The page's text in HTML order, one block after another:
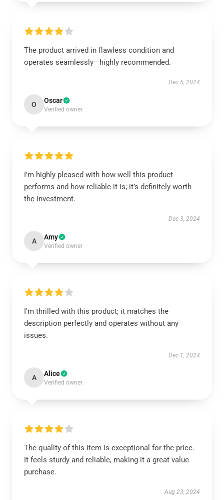
The product arrived in flawless condition and
operates seamlessly—highly recommended.
Dec 5, 2024
O Oscar
Verified owner
I’m highly pleased with how well this product
performs and how reliable it is; it’s definitely worth
the investment.
Dec 3, 2024
A Amy
Verified owner
I'm thrilled with this product; it matches the
description perfectly and operates without any
issues.
Dec 1, 2024
A Alice
Verified owner
The quality of this item is exceptional for the price.
It feels sturdy and reliable, making it a great value
purchase.
Aug 23, 2024